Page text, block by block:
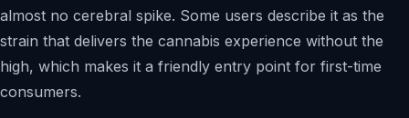
almost no cerebral spike. Some users describe it as the
strain that delivers the cannabis experience without the
high, which makes it a friendly entry point for first-time
consumers.